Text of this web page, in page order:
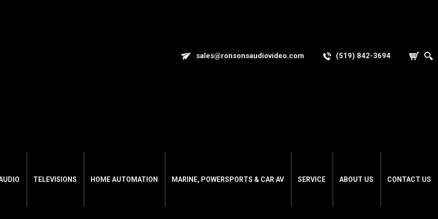
sales@ronsonsaudiovideo.com (519) 842-3694
TELEVISIONS HOME AUTOMATION MARINE, POWERSPORTS & CAR AV SERVICE ABOUT US CONTACT US